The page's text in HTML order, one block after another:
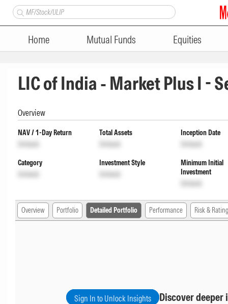
Home Mutual Funds Equities
LIC of India - Market Plus I -
Overview
NAV / 1-Day Return
Unlock
Total Assets
Unlock
Inception Date
Unlock
Category
Unlock
Investment Style
Unlock
Minimum Initial
Investment
Unlock
Overview Portfolio Detailed Portfolio Performance Risk & Rating
Sign In to Unlock Insights Discover